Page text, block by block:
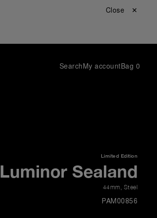
Close ✕
SearchMy accountBag 0
Limited Edition
Luminor Sealand
44mm, Steel
PAM00856